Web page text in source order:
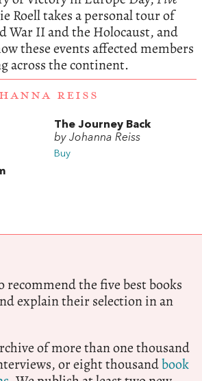
Roell takes a personal tour of
War II and the Holocaust, and
these events affected members
across the continent.
REISS
The Journey Back
by Johanna Reiss
Buy
recommend the five best books
explain their selection in an
of more than one thousand
or eight thousandbook